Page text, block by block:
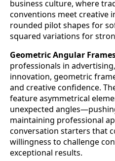
business culture, where
conventions meet creative
rounded pilot shapes for
squared variations for
Geometric Angular
professionals in
innovation, geometric
and creative confidence.
feature asymmetrical
unexpected
maintaining professional
conversation starters that
willingness to challenge
exceptional results.